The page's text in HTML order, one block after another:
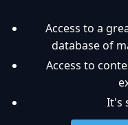
Access to a
database of
Access to
It's